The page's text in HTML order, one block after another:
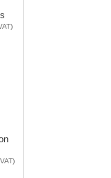
)
)